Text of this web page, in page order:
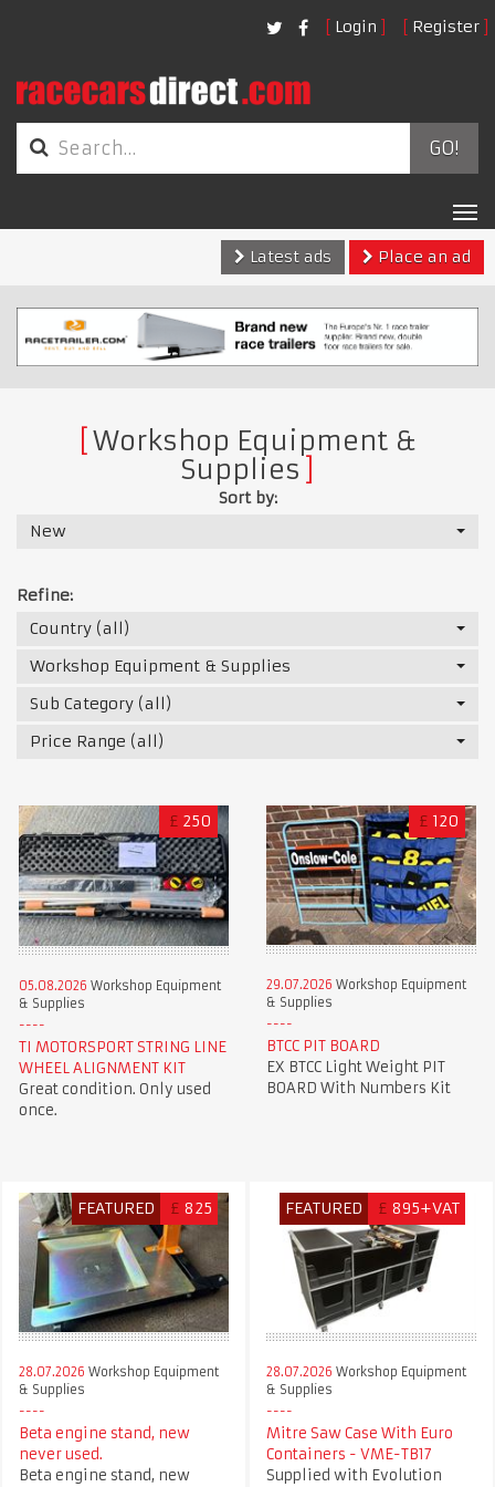
Login Register
GO!
Latest ads
Place an ad
Workshop Equipment &
Supplies
Sort by:
New
Refine:
Country (all)
Workshop Equipment & Supplies
Sub Category (all)
Price Range (all)
£ 250
05.08.2026 Workshop Equipment
& Supplies
TI MOTORSPORT STRING LINE
WHEEL ALIGNMENT KIT
Great condition. Only used
once.
£ 120
29.07.2026 Workshop Equipment
& Supplies
BTCC PIT BOARD
EX BTCC Light Weight PIT
BOARD With Numbers Kit
FEATURED £ 825
28.07.2026 Workshop Equipment
& Supplies
Beta engine stand, new
never used.
Beta engine stand, new
FEATURED £ 895+VAT
28.07.2026 Workshop Equipment
& Supplies
Mitre Saw Case With Euro
Containers - VME-TB17
Supplied with Evolution